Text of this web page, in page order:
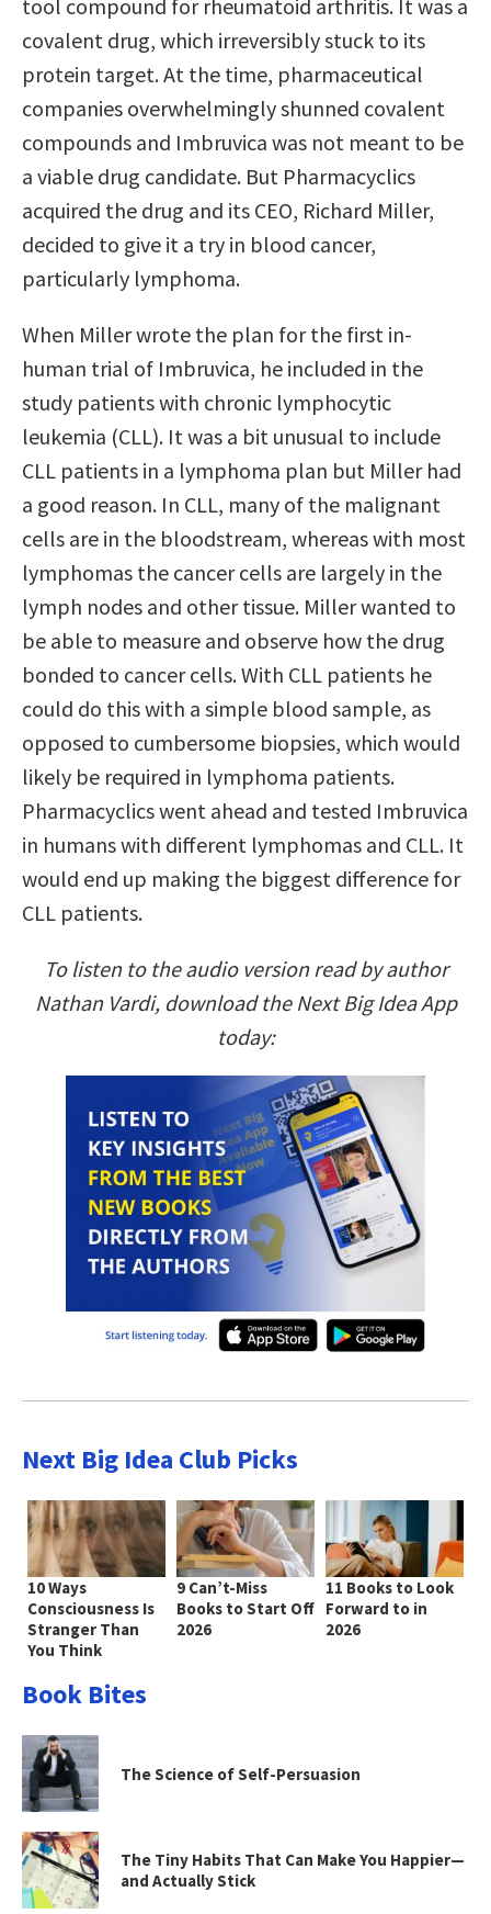
tool compound for rheumatoid arthritis. It was a
covalent drug, which irreversibly stuck to its
protein target. At the time, pharmaceutical
companies overwhelmingly shunned covalent
compounds and Imbruvica was not meant to be
a viable drug candidate. But Pharmacyclics
acquired the drug and its CEO, Richard Miller,
decided to give it a try in blood cancer,
particularly lymphoma.
When Miller wrote the plan for the first in-
human trial of Imbruvica, he included in the
study patients with chronic lymphocytic
leukemia (CLL). It was a bit unusual to include
CLL patients in a lymphoma plan but Miller had
a good reason. In CLL, many of the malignant
cells are in the bloodstream, whereas with most
lymphomas the cancer cells are largely in the
lymph nodes and other tissue. Miller wanted to
be able to measure and observe how the drug
bonded to cancer cells. With CLL patients he
could do this with a simple blood sample, as
opposed to cumbersome biopsies, which would
likely be required in lymphoma patients.
Pharmacyclics went ahead and tested Imbruvica
in humans with different lymphomas and CLL. It
would end up making the biggest difference for
CLL patients.
To listen to the audio version read by author
Nathan Vardi, download the Next Big Idea App
today:
Next Big Idea Club Picks
10 Ways
Consciousness Is
Stranger Than
You Think
9 Can’t-Miss
Books to Start Off
2026
11 Books to Look
Forward to in
2026
Book Bites
The Science of Self-Persuasion
The Tiny Habits That Can Make You Happier—
and Actually Stick